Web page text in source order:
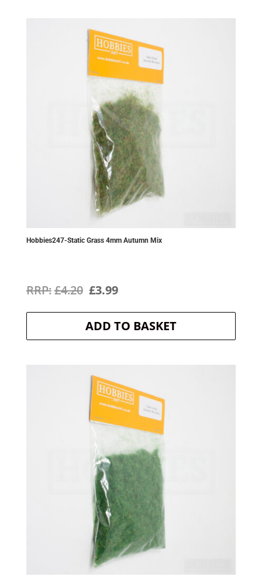
Hobbies247-Static Grass 4mm Autumn Mix
£4.20 Original
price
was:
£3.99Current
price
is:
ADD TO BASKET